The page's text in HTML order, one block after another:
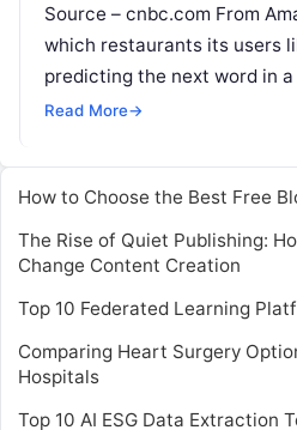
Source – cnbc.com From
which restaurants its users
predicting the next word in
artificial intelligence (AI) is
Read More→
How to Choose the Best Free
The Rise of Quiet Publishing:
Change Content Creation
Top 10 Federated Learning
Comparing Heart Surgery
Hospitals
Top 10 AI ESG Data Extraction